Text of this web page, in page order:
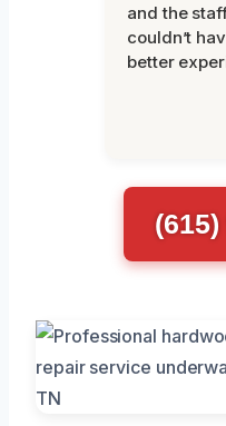
and the
couldn’t
better